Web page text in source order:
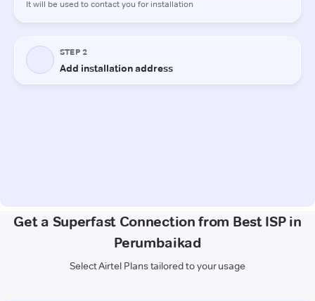
Get a Superfast Connection from Best ISP in
Perumbaikad
Select Airtel Plans tailored to your usage